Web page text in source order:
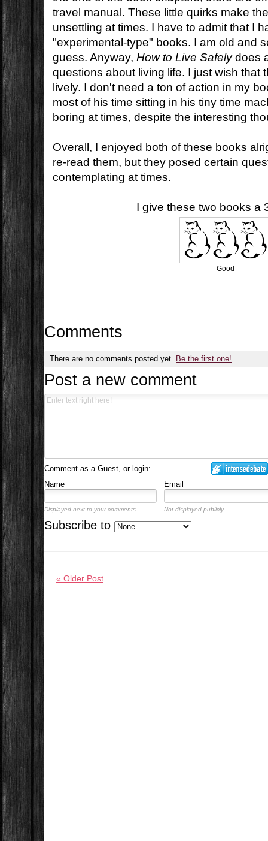
travel manual. These little quirks make
unsettling at times. I have to admit that I
"experimental-type" books. I am old and
guess. Anyway,How to Live Safelydoes
questions about living life. I just wish that
lively. I don't need a ton of action in my
most of his time sitting in his tiny time
boring at times, despite the interesting
Overall, I enjoyed both of these books
re-read them, but they posed certain
contemplating at times.
I give these two books a
Good
Comments
There are no comments posted yet. Be the first one!
Post a new comment
Comment as a Guest, or login:
Name
Email
Displayed next to your comments. Not displayed publicly.
Subscribe to
« Older Post